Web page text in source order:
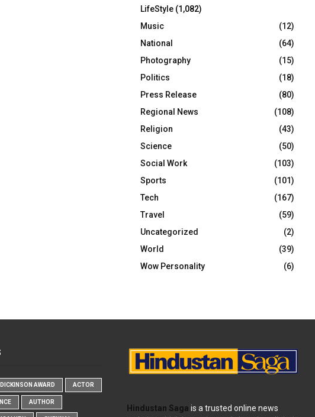
LifeStyle (1,082)
Music
(12)
National
(64)
Photography
(15)
Politics
(18)
Press Release
(80)
Regional News
(108)
Religion
(43)
Science
(50)
Social Work
(103)
Sports
(101)
Tech
(167)
Travel
(59)
Uncategorized
(2)
World
(39)
Wow Personality
(6)
AWARD ACTOR
AUTHOR
Hindustan Saga is a trusted online news